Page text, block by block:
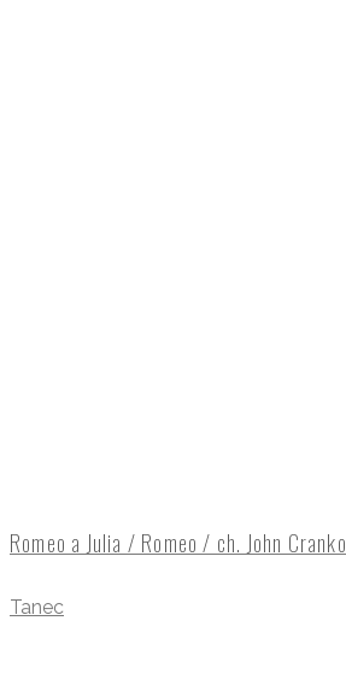
Romeo a Julia / Romeo / ch. John Cranko
Tanec